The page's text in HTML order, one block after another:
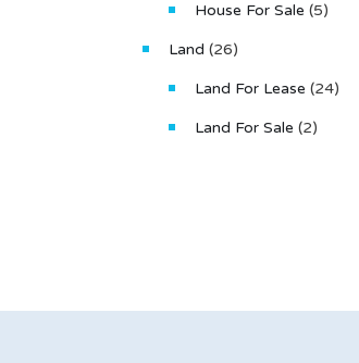
House For Sale (5)
Land (26)
Land For Lease (24)
Land For Sale (2)